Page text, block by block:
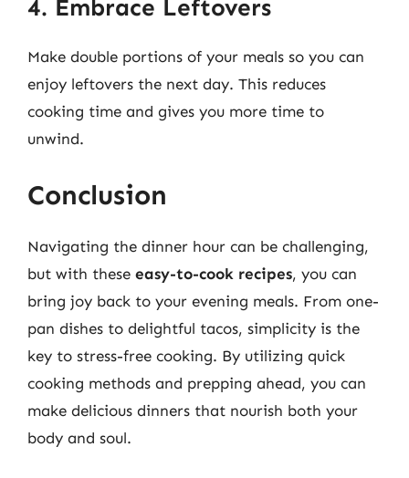
4. Embrace Leftovers
Make double portions of your meals so you can
enjoy leftovers the next day. This reduces
cooking time and gives you more time to
unwind.
Conclusion
Navigating the dinner hour can be challenging,
but with these easy-to-cook recipes, you can
bring joy back to your evening meals. From one-
pan dishes to delightful tacos, simplicity is the
key to stress-free cooking. By utilizing quick
cooking methods and prepping ahead, you can
make delicious dinners that nourish both your
body and soul.